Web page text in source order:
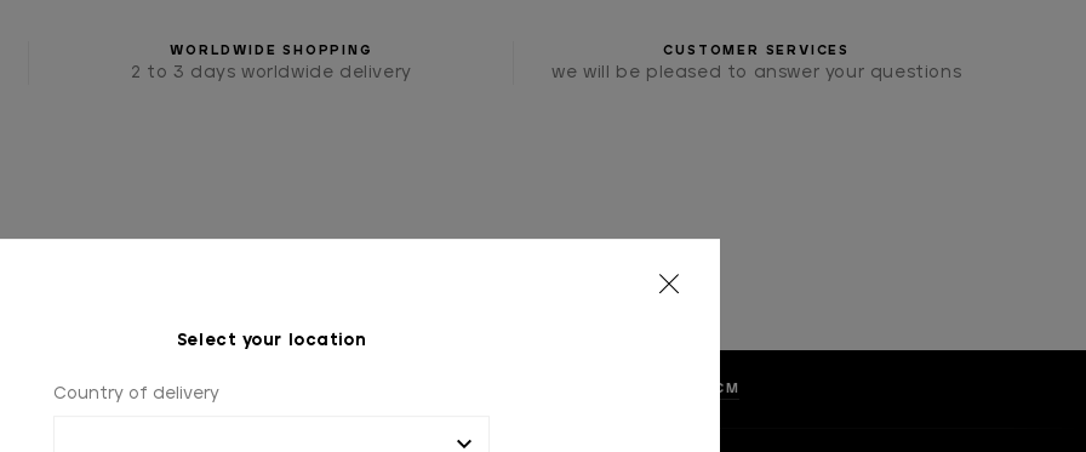
Select your location
Country of delivery
WORLDWIDE SHOPPING
2 to 3 days worldwide delivery
CUSTOMER SERVICES
we will be pleased to answer your questions
TIES AND BOW TIES BLUE TIE WITH WHITE POLKA DOTS, WIDTH 8 CM